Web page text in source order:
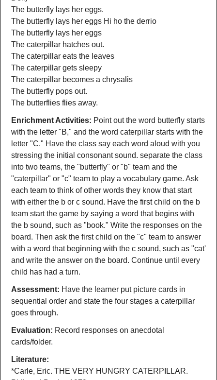
The butterfly lays her eggs.
The butterfly lays her eggs Hi ho the derrio
The butterfly lays her eggs
The caterpillar hatches out.
The caterpillar eats the leaves
The caterpillar gets sleepy
The caterpillar becomes a chrysalis
The butterfly pops out.
The butterflies flies away.
Enrichment Activities: Point out the word butterfly starts
with the letter "B," and the word caterpillar starts with the
letter "C." Have the class say each word aloud with you
stressing the initial consonant sound. separate the class
into two teams, the "butterfly" or "b" team and the
"caterpillar" or "c" team to play a vocabulary game. Ask
each team to think of other words they know that start
with either the b or c sound. Have the first child on the b
team start the game by saying a word that begins with
the b sound, such as "book." Write the responses on the
board. Then ask the first child on the "c" team to answer
with a word that beginning with the c sound, such as "cat'
and write the answer on the board. Continue until every
child has had a turn.
Assessment: Have the learner put picture cards in
sequential order and state the four stages a caterpillar
goes through.
Evaluation: Record responses on anecdotal
cards/folder.
Literature:
*Carle, Eric. THE VERY HUNGRY CATERPILLAR.